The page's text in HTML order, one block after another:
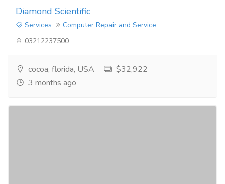
Diamond Scientific
Services
Computer Repair and Service
03212237500
cocoa, florida, USA
$32,922
3 months ago